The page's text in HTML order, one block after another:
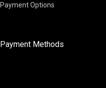
Payment Options
Payment Methods